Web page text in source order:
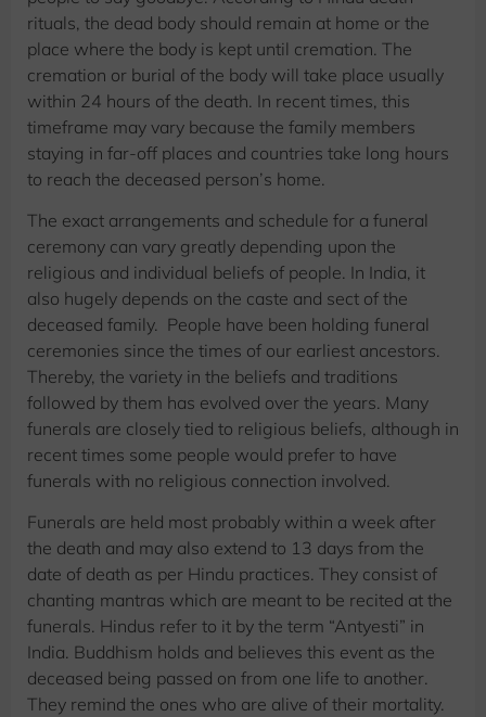
rituals, the dead body should remain at home or the
place where the body is kept until cremation. The
cremation or burial of the body will take place usually
within 24 hours of the death. In recent times, this
timeframe may vary because the family members
staying in far-off places and countries take long hours
to reach the deceased person’s home.
The exact arrangements and schedule for a funeral
ceremony can vary greatly depending upon the
religious and individual beliefs of people. In India, it
also hugely depends on the caste and sect of the
deceased family. People have been holding funeral
ceremonies since the times of our earliest ancestors.
Thereby, the variety in the beliefs and traditions
followed by them has evolved over the years. Many
funerals are closely tied to religious beliefs, although in
recent times some people would prefer to have
funerals with no religious connection involved.
Funerals are held most probably within a week after
the death and may also extend to 13 days from the
date of death as per Hindu practices. They consist of
chanting mantras which are meant to be recited at the
funerals. Hindus refer to it by the term “Antyesti” in
India. Buddhism holds and believes this event as the
deceased being passed on from one life to another.
They remind the ones who are alive of their mortality.